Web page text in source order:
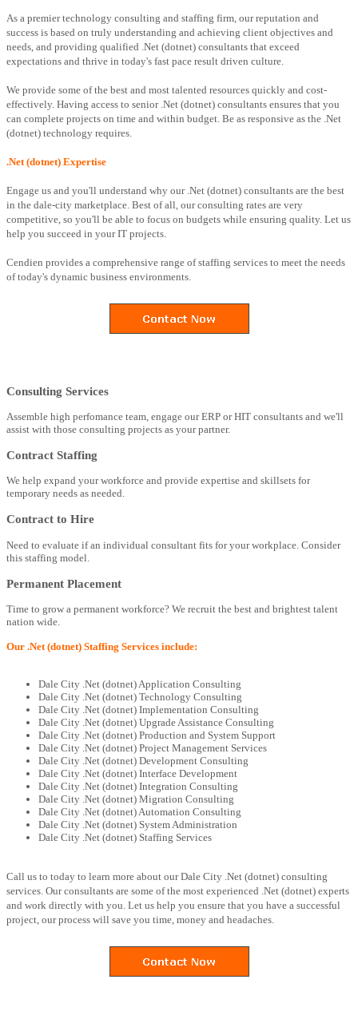
As a premier technology consulting and staffing firm, our reputation and
success is based on truly understanding and achieving client objectives and
needs, and providing qualified .Net (dotnet) consultants that exceed
expectations and thrive in today's fast pace result driven culture.
We provide some of the best and most talented resources quickly and cost-
effectively. Having access to senior .Net (dotnet) consultants ensures that you
can complete projects on time and within budget. Be as responsive as the .Net
(dotnet) technology requires.
.Net (dotnet) Expertise
Engage us and you'll understand why our .Net (dotnet) consultants are the best
in the dale-city marketplace. Best of all, our consulting rates are very
competitive, so you'll be able to focus on budgets while ensuring quality. Let us
help you succeed in your IT projects.
Cendien provides a comprehensive range of staffing services to meet the needs
of today's dynamic business environments.
Consulting Services
Assemble high perfomance team, engage our ERP or HIT consultants and we'll
assist with those consulting projects as your partner.
Contract Staffing
We help expand your workforce and provide expertise and skillsets for
temporary needs as needed.
Contract to Hire
Need to evaluate if an individual consultant fits for your workplace. Consider
this staffing model.
Permanent Placement
Time to grow a permanent workforce? We recruit the best and brightest talent
nation wide.
Our .Net (dotnet) Staffing Services include:
Dale City .Net (dotnet) Application Consulting
Dale City .Net (dotnet) Technology Consulting
Dale City .Net (dotnet) Implementation Consulting
Dale City .Net (dotnet) Upgrade Assistance Consulting
Dale City .Net (dotnet) Production and System Support
Dale City .Net (dotnet) Project Management Services
Dale City .Net (dotnet) Development Consulting
Dale City .Net (dotnet) Interface Development
Dale City .Net (dotnet) Integration Consulting
Dale City .Net (dotnet) Migration Consulting
Dale City .Net (dotnet) Automation Consulting
Dale City .Net (dotnet) System Administration
Dale City .Net (dotnet) Staffing Services
Call us to today to learn more about our Dale City .Net (dotnet) consulting
services. Our consultants are some of the most experienced .Net (dotnet) experts
and work directly with you. Let us help you ensure that you have a successful
project, our process will save you time, money and headaches.